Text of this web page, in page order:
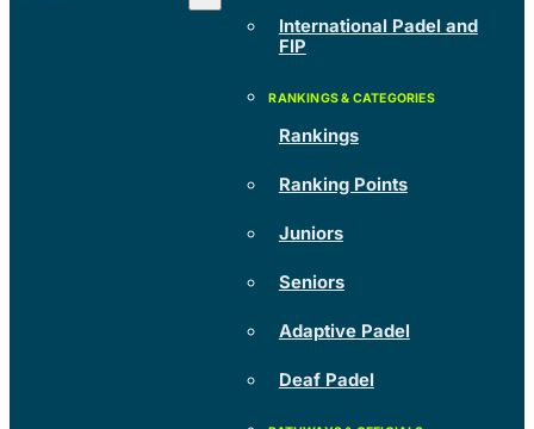
International Padel and
FIP
Rankings
Ranking Points
Juniors
Seniors
Adaptive Padel
Deaf Padel